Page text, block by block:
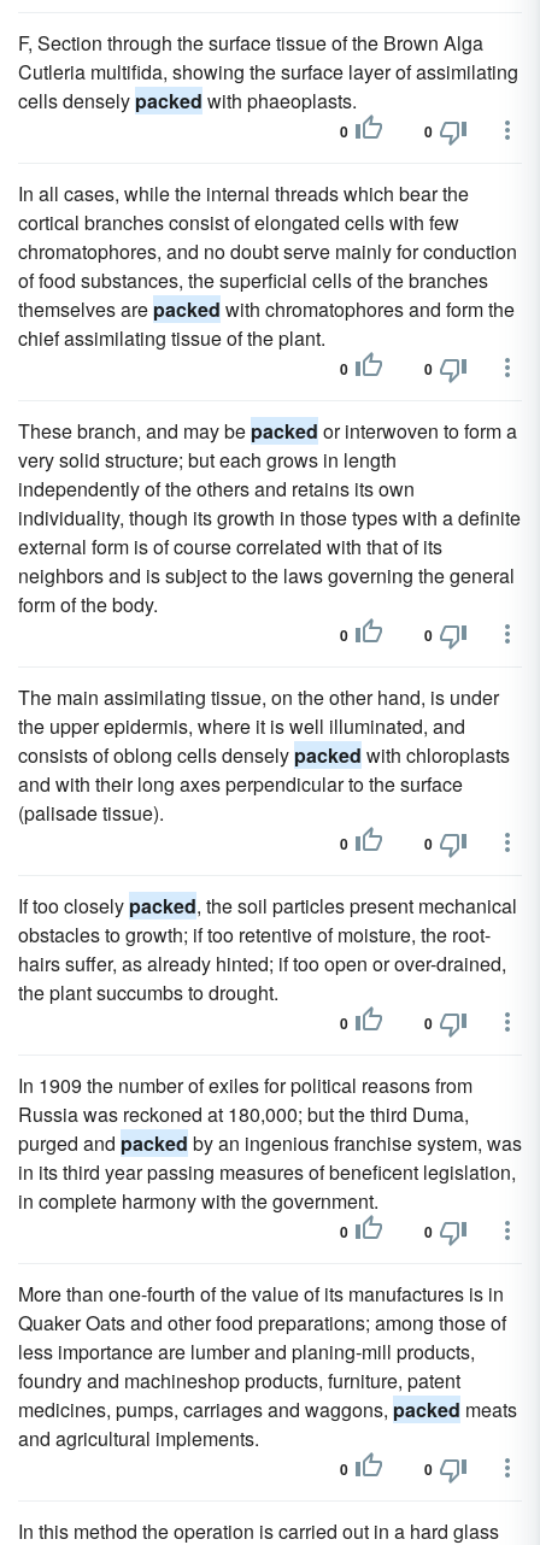
F, Section through the surface tissue of the Brown Alga
Cutleria multifida, showing the surface layer of assimilating
cells densely packed with phaeoplasts.
0 0
In all cases, while the internal threads which bear the
cortical branches consist of elongated cells with few
chromatophores, and no doubt serve mainly for conduction
of food substances, the superficial cells of the branches
themselves are packed with chromatophores and form the
chief assimilating tissue of the plant.
0 0
These branch, and may be packed or interwoven to form a
very solid structure; but each grows in length
independently of the others and retains its own
individuality, though its growth in those types with a definite
external form is of course correlated with that of its
neighbors and is subject to the laws governing the general
form of the body.
0 0
The main assimilating tissue, on the other hand, is under
the upper epidermis, where it is well illuminated, and
consists of oblong cells densely packed with chloroplasts
and with their long axes perpendicular to the surface
(palisade tissue).
0 0
If too closely packed, the soil particles present mechanical
obstacles to growth; if too retentive of moisture, the root-
hairs suffer, as already hinted; if too open or over-drained,
the plant succumbs to drought.
0 0
In 1909 the number of exiles for political reasons from
Russia was reckoned at 180,000; but the third Duma,
purged and packed by an ingenious franchise system, was
in its third year passing measures of beneficent legislation,
in complete harmony with the government.
0 0
More than one-fourth of the value of its manufactures is in
Quaker Oats and other food preparations; among those of
less importance are lumber and planing-mill products,
foundry and machineshop products, furniture, patent
medicines, pumps, carriages and waggons, packed meats
and agricultural implements.
0 0
In this method the operation is carried out in a hard glass